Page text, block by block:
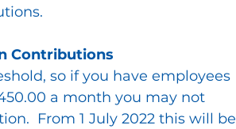
Contributions
so if you have employees
a month you may not
From 1 July 2022 this will be